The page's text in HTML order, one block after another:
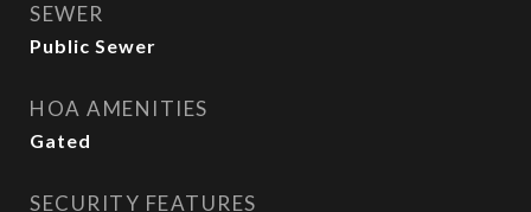
SEWER
Public Sewer
HOA AMENITIES
Gated
SECURITY FEATURES